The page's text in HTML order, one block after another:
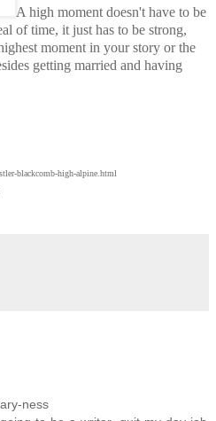
A high moment doesn't have to be
of time, it just has to be strong,
moment in your story or the
getting married and having
blackcomb-high-alpine.html
ness